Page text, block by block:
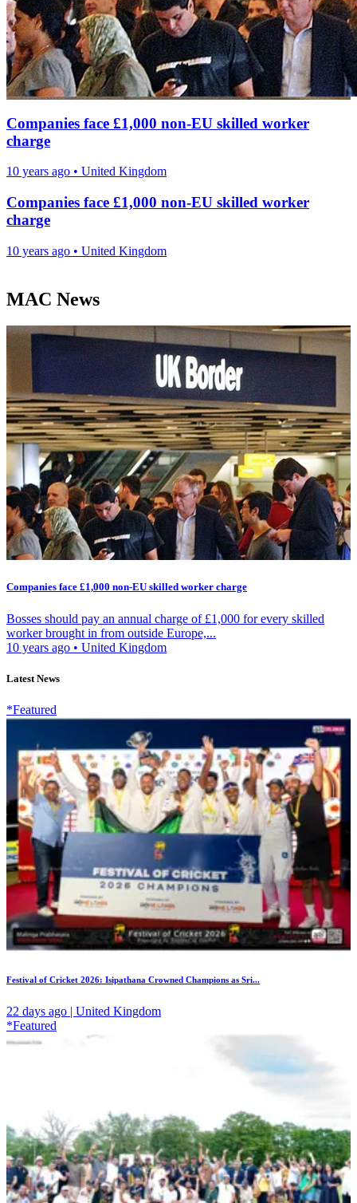
Companies face £1,000 non-EU skilled worker
charge
10 years ago • United Kingdom
Companies face £1,000 non-EU skilled worker
charge
10 years ago • United Kingdom
MAC News
Companies face £1,000 non-EU skilled worker charge
Bosses should pay an annual charge of £1,000 for every skilled
worker brought in from outside Europe,...
10 years ago • United Kingdom
Latest News
*Featured
Festival of Cricket 2026: Isipathana Crowned Champions as Sri...
22 days ago | United Kingdom
*Featured